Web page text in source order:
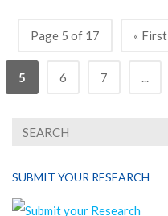
Page 5 of 17 « First
5 6 7 ...
SUBMIT YOUR RESEARCH